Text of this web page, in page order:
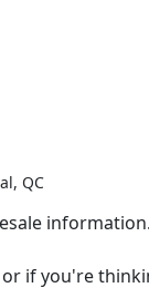
QC
information.
if you're